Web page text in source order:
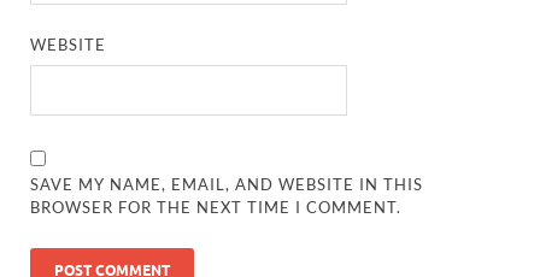
WEBSITE
SAVE MY NAME, EMAIL, AND WEBSITE IN THIS
BROWSER FOR THE NEXT TIME I COMMENT.